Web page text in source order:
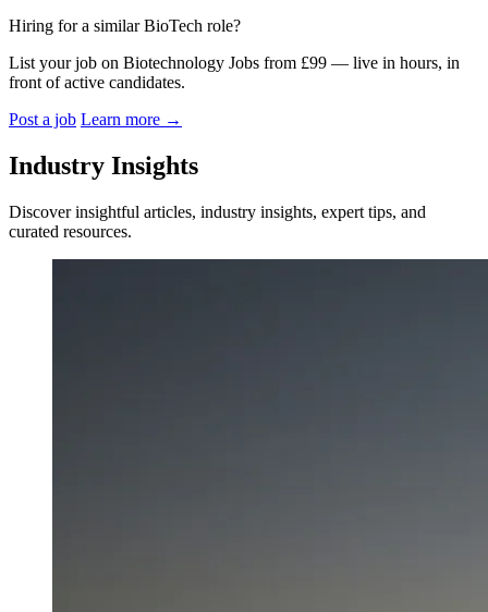
Hiring for a similar BioTech role?
List your job on Biotechnology Jobs from £99 — live in hours, in
front of active candidates.
Post a job Learn more →
Industry Insights
Discover insightful articles, industry insights, expert tips, and
curated resources.